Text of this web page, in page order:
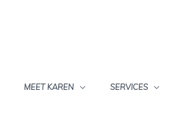
MEET KAREN SERVICES